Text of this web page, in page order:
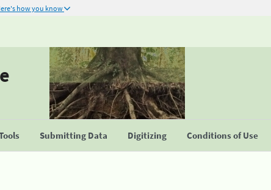
how you know
Submitting Data Digitizing Conditions of Use